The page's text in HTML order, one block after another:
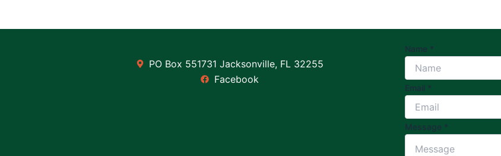
PO Box 551731 Jacksonville, FL 32255
Facebook
Name *
Email *
Message *